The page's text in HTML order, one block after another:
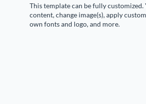
This template can be fully customized.
content, change image(s), apply
own fonts and logo, and more.